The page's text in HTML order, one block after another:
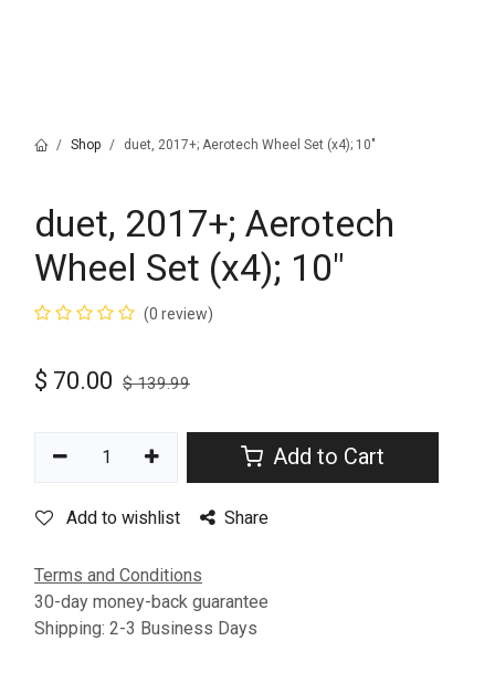
Shop duet, 2017+; Aerotech Wheel Set (x4); 10"
duet, 2017+; Aerotech
Wheel Set (x4); 10"
(0 review)
$ 70.00 $139.99
Add to Cart
Add to wishlist Share
Terms and Conditions
30-day money-back guarantee
Shipping: 2-3 Business Days